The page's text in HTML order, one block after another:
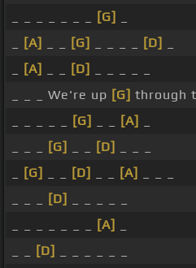
[G]
[A] [G] [D]
[A] [D]
_ _ _ We're up [G] through
[G] [A]
[G] [D]
[G] [D] [A]
[D]
[A]
[D]